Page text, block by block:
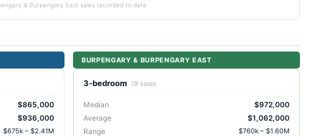
& Burpengary East sales recorded to date
$865,000
$936,000
$675k – $2.41M
BURPENGARY & BURPENGARY EAST
3-bedroom 19 sales
Median
$972,000
Average
$1,062,000
Range
$760k – $1.60M